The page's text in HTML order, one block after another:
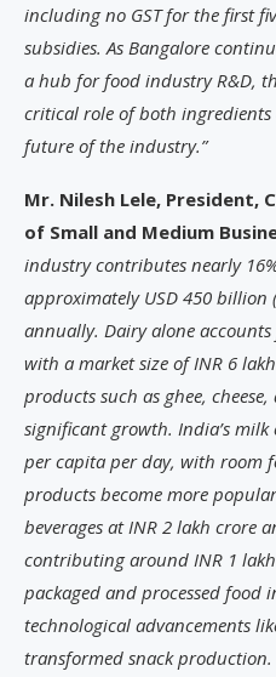
including no GST for the first
subsidies. As Bangalore
a hub for food industry R&D,
critical role of both
future of the industry.”
Mr. Nilesh Lele, President,
of Small and Medium
industry contributes nearly
approximately USD 450 billion
annually. Dairy alone
with a market size of INR 6
products such as ghee,
significant growth. India’s
per capita per day, with room
products become more
beverages at INR 2 lakh crore
contributing around INR 1
packaged and processed food
technological advancements
transformed snack production.